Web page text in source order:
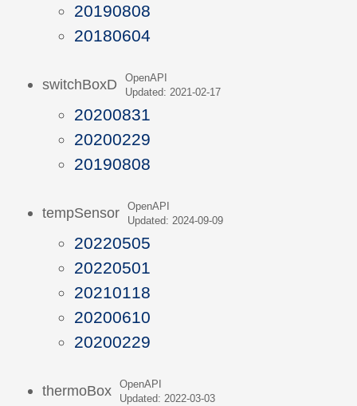
20190808
20180604
switchBoxD
OpenAPI
Updated: 2021-02-17
20200831
20200229
20190808
tempSensor
OpenAPI
Updated: 2024-09-09
20220505
20220501
20210118
20200610
20200229
thermoBox
OpenAPI
Updated: 2022-03-03